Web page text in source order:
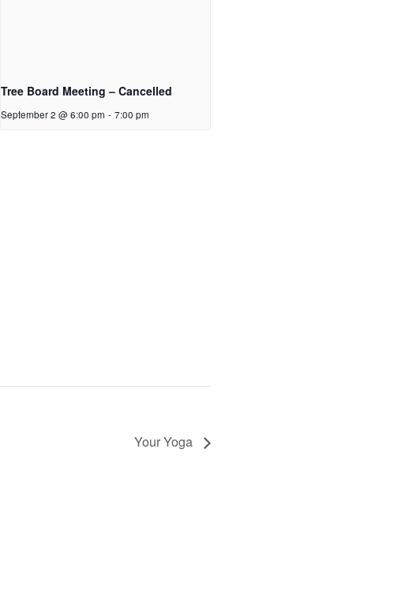
Tree Board Meeting – Cancelled
September 2 @ 6:00 pm - 7:00 pm
Your Yoga